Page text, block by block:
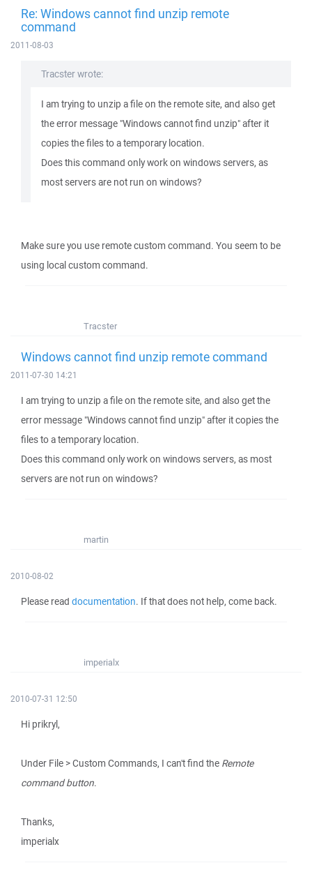
Re: Windows cannot find unzip remote
command
2011-08-03
Tracster wrote:
I am trying to unzip a file on the remote site, and also get
the error message "Windows cannot find unzip" after it
copies the files to a temporary location.
Does this command only work on windows servers, as
most servers are not run on windows?
Make sure you use remote custom command. You seem to be
using local custom command.
Tracster
Windows cannot find unzip remote command
2011-07-30 14:21
I am trying to unzip a file on the remote site, and also get the
error message "Windows cannot find unzip" after it copies the
files to a temporary location.
Does this command only work on windows servers, as most
servers are not run on windows?
martin
2010-08-02
Please read documentation. If that does not help, come back.
imperialx
2010-07-31 12:50
Hi prikryl,
Under File > Custom Commands, I can't find the Remote
command button.
Thanks,
imperialx